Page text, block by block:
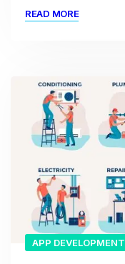
READ MORE
APP DEVELOPMENT